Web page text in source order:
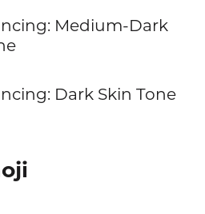
Medium-Dark
Dark Skin Tone